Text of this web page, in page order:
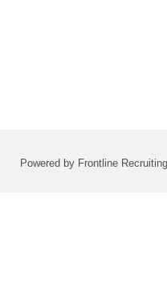
Powered by Frontline